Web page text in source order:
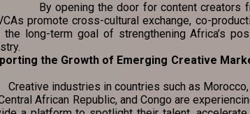
opening the door for content creators
promote cross-cultural exchange, co-
the long-term goal of strengthening Africa’s
the Growth of Emerging Creative
industries in countries such as Morocco,
African Republic, and Congo are